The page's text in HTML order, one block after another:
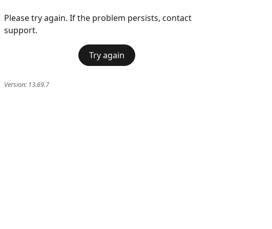
Please try again. If the problem persists, contact
support.
Try again
Version: 13.69.7